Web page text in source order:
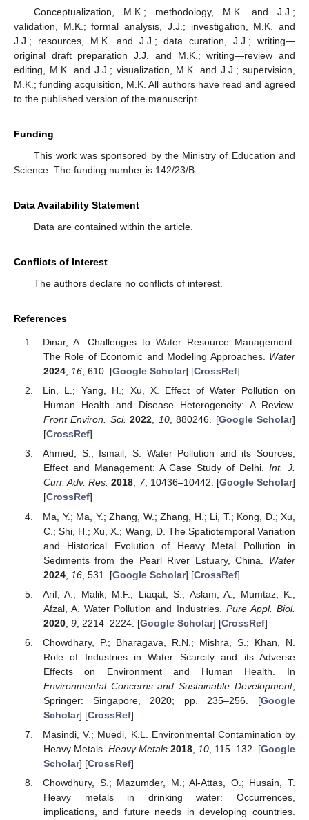
Conceptualization, M.K.; methodology, M.K. and J.J.;
validation, M.K.; formal analysis, J.J.; investigation, M.K. and
J.J.; resources, M.K. and J.J.; data curation, J.J.; writing—
original draft preparation J.J. and M.K.; writing—review and
editing, M.K. and J.J.; visualization, M.K. and J.J.; supervision,
M.K.; funding acquisition, M.K. All authors have read and agreed
to the published version of the manuscript.
Funding
This work was sponsored by the Ministry of Education and
Science. The funding number is 142/23/B.
Data Availability Statement
Data are contained within the article.
Conflicts of Interest
The authors declare no conflicts of interest.
References
Dinar, A. Challenges to Water Resource Management:
The Role of Economic and Modeling Approaches. Water
2024, 16, 610. [Google Scholar] [CrossRef]
Lin, L.; Yang, H.; Xu, X. Effect of Water Pollution on
Human Health and Disease Heterogeneity: A Review.
Front Environ. Sci. 2022, 10, 880246. [Google Scholar]
[CrossRef]
Ahmed, S.; Ismail, S. Water Pollution and its Sources,
Effect and Management: A Case Study of Delhi.Int. J.
Curr. Adv. Res. 2018, 7, 10436–10442. [Google Scholar]
[CrossRef]
Ma, Y.; Ma, Y.; Zhang, W.; Zhang, H.; Li, T.; Kong, D.; Xu,
C.; Shi, H.; Xu, X.; Wang, D. The Spatiotemporal Variation
and Historical Evolution of Heavy Metal Pollution in
Sediments from the Pearl River Estuary, China. Water
2024, 16, 531. [Google Scholar] [CrossRef]
Arif, A.; Malik, M.F.; Liaqat, S.; Aslam, A.; Mumtaz, K.;
Afzal, A. Water Pollution and Industries. Pure Appl. Biol.
2020, 9, 2214–2224. [Google Scholar] [CrossRef]
Chowdhary, P.; Bharagava, R.N.; Mishra, S.; Khan, N.
Role of Industries in Water Scarcity and its Adverse
Effects on Environment and Human Health. In
Environmental Concerns and Sustainable Development;
Springer: Singapore, 2020; pp. 235–256. [Google
Scholar] [CrossRef]
Masindi, V.; Muedi, K.L. Environmental Contamination by
Heavy Metals. Heavy Metals 2018, 10, 115–132. [Google
Scholar] [CrossRef]
Chowdhury, S.; Mazumder, M.; Al-Attas, O.; Husain, T.
Heavy metals in drinking water: Occurrences,
implications, and future needs in developing countries.